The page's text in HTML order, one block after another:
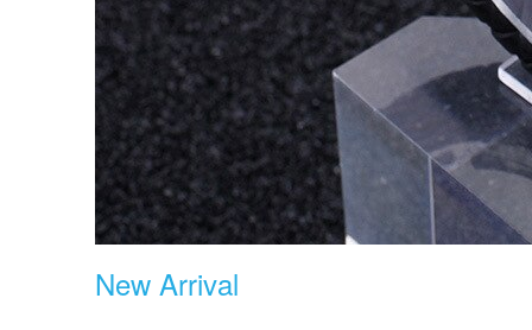
New Arrival